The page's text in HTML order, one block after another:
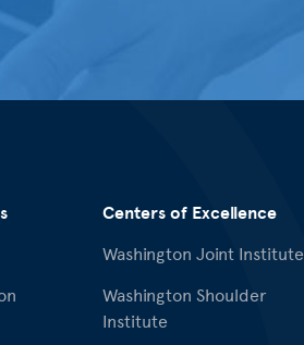
Centers of Excellence
Washington Joint Institute
Washington Shoulder
Institute